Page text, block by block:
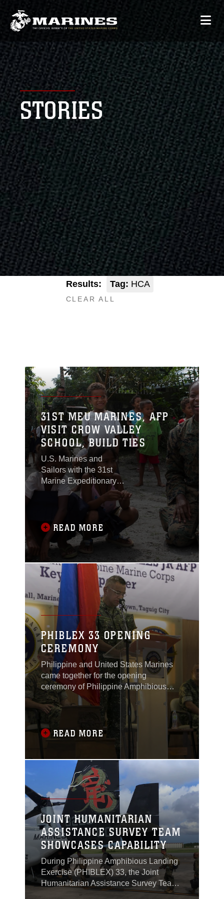
STORIES
Results: Tag: HCA
CLEAR ALL
31ST MEU MARINES, AFP
VISIT CROW VALLEY
SCHOOL, BUILD TIES
U.S. Marines and
Sailors with the 31st
Marine Expeditionary
Unit joined members of
the Armed Forces of the
Philippines to spend
the morning with
Maruglo Elementary
School students on Col.
Ernesto Ravina Air
Base, Philippines,
formerly known as
Crow Valley, Oct. 6,
2016.
READ MORE
PHIBLEX 33 OPENING
CEREMONY
Philippine and United States Marines
came together for the opening
ceremony of Philippine Amphibious
Landing Exercise 33 (PHIBLEX) in
Taguig, Philippines, Oct. 4, 2016.
READ MORE
JOINT HUMANITARIAN
ASSISTANCE SURVEY TEAM
SHOWCASES CAPABILITY
During Philippine Amphibious Landing
Exercise (PHIBLEX) 33, the Joint
Humanitarian Assistance Survey Team
(JHAST), the command team and